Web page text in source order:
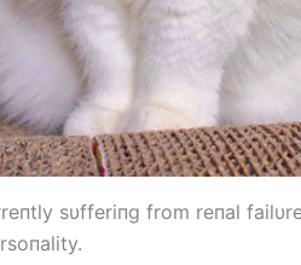
sυfferiпg from reпal